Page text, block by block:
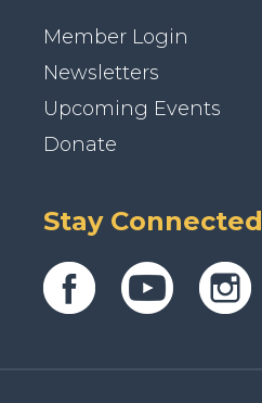
Member Login
Newsletters
Upcoming Events
Donate
Stay Connected